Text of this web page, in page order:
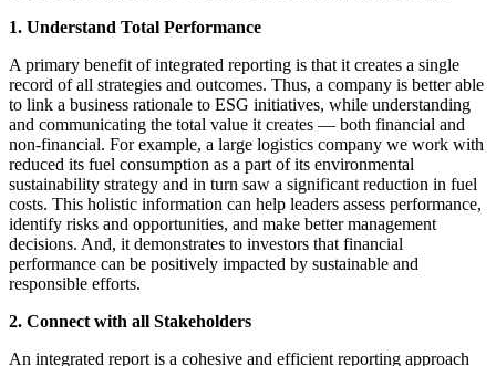
1. Understand Total Performance
A primary benefit of integrated reporting is that it creates a single
record of all strategies and outcomes. Thus, a company is better able
to link a business rationale to ESG initiatives, while understanding
and communicating the total value it creates — both financial and
non-financial. For example, a large logistics company we work with
reduced its fuel consumption as a part of its environmental
sustainability strategy and in turn saw a significant reduction in fuel
costs. This holistic information can help leaders assess performance,
identify risks and opportunities, and make better management
decisions. And, it demonstrates to investors that financial
performance can be positively impacted by sustainable and
responsible efforts.
2. Connect with all Stakeholders
An integrated report is a cohesive and efficient reporting approach